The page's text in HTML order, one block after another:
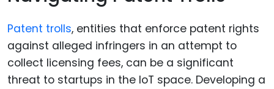
Patent trolls, entities that enforce patent rights
against alleged infringers in an attempt to
collect licensing fees, can be a significant
threat to startups in the IoT space. Developing a